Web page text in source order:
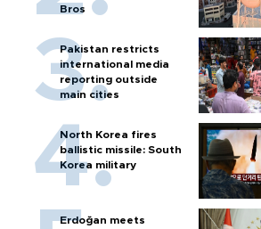
Bros
Pakistan restricts
international media
reporting outside
main cities
North Korea fires
ballistic missile: South
Korea military
Erdoğan meets